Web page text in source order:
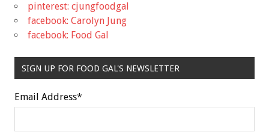
pinterest: cjungfoodgal
facebook: Carolyn Jung
facebook: Food Gal
SIGN UP FOR FOOD GAL'S NEWSLETTER
Email Address*